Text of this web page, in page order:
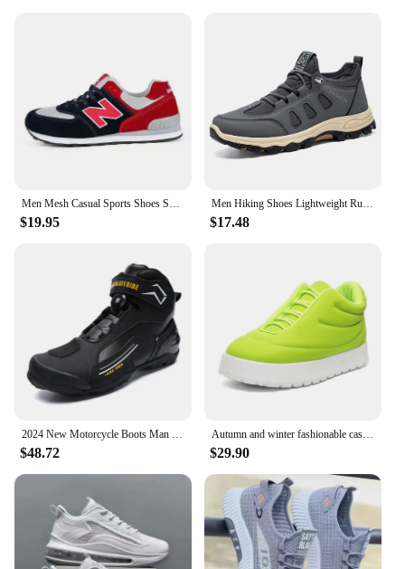
$19.95 $17.48
$48.72
Autumn and winter fashionable casual bread shoes for both men and women, couple style
$29.90